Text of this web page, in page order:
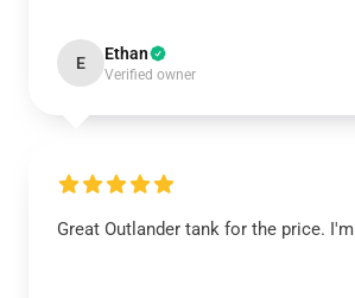
E Ethan
Verified owner
Great Outlander tank for the price.